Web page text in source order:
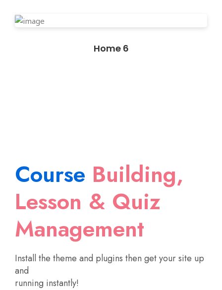
Home 6
Course Building,
Lesson & Quiz
Management
Install the theme and plugins then get your site up
and
running instantly!